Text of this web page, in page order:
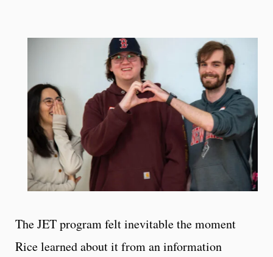
The JET program felt inevitable the moment
Rice learned about it from an information